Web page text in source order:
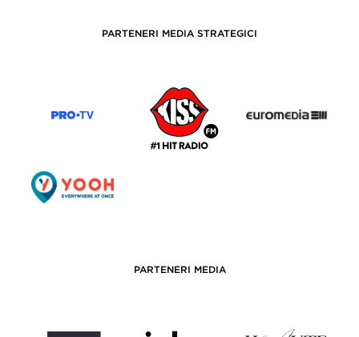
PARTENERI MEDIA STRATEGICI
PARTENERI MEDIA